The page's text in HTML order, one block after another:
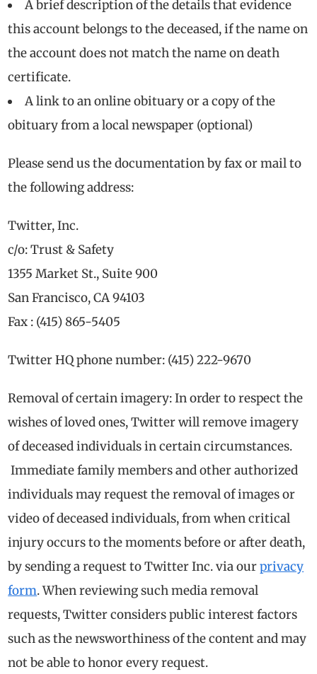
A brief description of the details that evidence
this account belongs to the deceased, if the name on
the account does not match the name on death
certificate.
A link to an online obituary or a copy of the
obituary from a local newspaper (optional)
Please send us the documentation by fax or mail to
the following address:
Twitter, Inc.
c/o: Trust & Safety
1355 Market St., Suite 900
San Francisco, CA 94103
Fax : (415) 865-5405
Twitter HQ phone number: (415) 222-9670
Removal of certain imagery: In order to respect the
wishes of loved ones, Twitter will remove imagery
of deceased individuals in certain circumstances.
Immediate family members and other authorized
individuals may request the removal of images or
video of deceased individuals, from when critical
injury occurs to the moments before or after death,
by sending a request to Twitter Inc. via ourprivacy
form. When reviewing such media removal
requests, Twitter considers public interest factors
such as the newsworthiness of the content and may
not be able to honor every request.